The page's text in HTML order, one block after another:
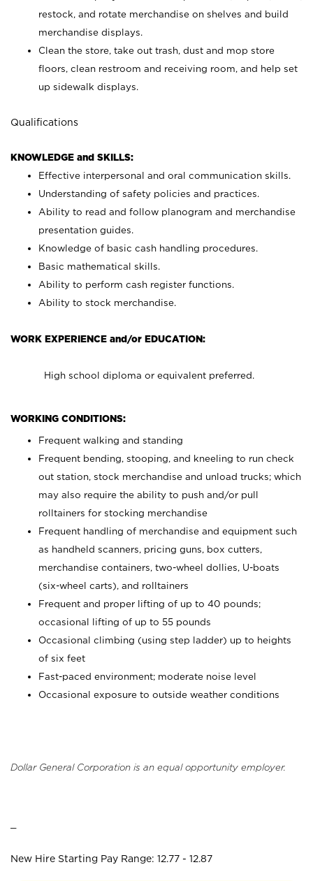
restock, and rotate merchandise on shelves and build
merchandise displays.
Clean the store, take out trash, dust and mop store
floors, clean restroom and receiving room, and help set
up sidewalk displays.
Qualifications
KNOWLEDGE and SKILLS:
Effective interpersonal and oral communication skills.
Understanding of safety policies and practices.
Ability to read and follow planogram and merchandise
presentation guides.
Knowledge of basic cash handling procedures.
Basic mathematical skills.
Ability to perform cash register functions.
Ability to stock merchandise.
WORK EXPERIENCE and/or EDUCATION:
High school diploma or equivalent preferred.
WORKING CONDITIONS:
Frequent walking and standing
Frequent bending, stooping, and kneeling to run check
out station, stock merchandise and unload trucks; which
may also require the ability to push and/or pull
rolltainers for stocking merchandise
Frequent handling of merchandise and equipment such
as handheld scanners, pricing guns, box cutters,
merchandise containers, two-wheel dollies, U-boats
(six-wheel carts), and rolltainers
Frequent and proper lifting of up to 40 pounds;
occasional lifting of up to 55 pounds
Occasional climbing (using step ladder) up to heights
of six feet
Fast-paced environment; moderate noise level
Occasional exposure to outside weather conditions
Dollar General Corporation is an equal opportunity employer.
New Hire Starting Pay Range: 12.77 - 12.87